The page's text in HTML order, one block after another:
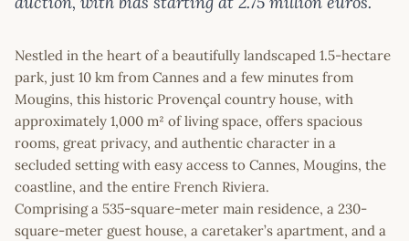
Nestled in the heart of a beautifully landscaped 1.5-hectare
park, just 10 km from Cannes and a few minutes from
Mougins, this historic Provençal country house, with
approximately 1,000 m² of living space, offers spacious
rooms, great privacy, and authentic character in a
secluded setting with easy access to Cannes, Mougins, the
coastline, and the entire French Riviera.
Comprising a 535-square-meter main residence, a 230-
square-meter guest house, a caretaker’s apartment, and a